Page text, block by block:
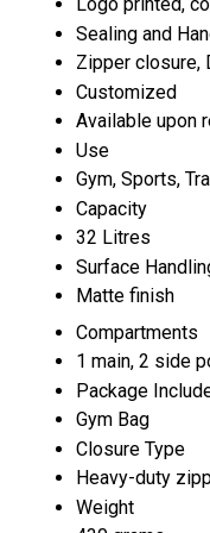
Sealing and
Zipper closure,
Customized
Available upon
Use
Gym, Sports,
Capacity
32 Litres
Surface
Matte finish
Compartments
1 main, 2 side
Package
Gym Bag
Closure Type
Heavy-duty
Weight